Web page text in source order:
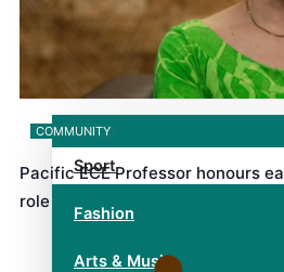
alert level
Entertainment
Sport
Fashion
Arts & Music
COMMUNITY
Pacific ECE Professor honours
role